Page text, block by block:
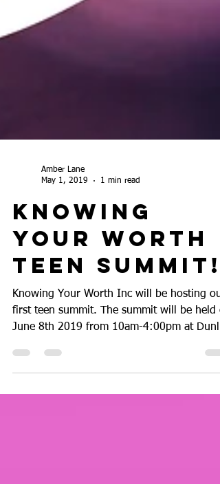
May 1, 2019
1 min read
Knowing
Your Worth
Teen Summit!!
Knowing Your Worth Inc will be hosting our
June 8th 2019 from 10am-4:00pm at
Codding...